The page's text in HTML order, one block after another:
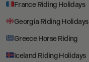
France Riding Holidays
Georgia Riding Holidays
Greece Horse Riding
Iceland Riding Holidays